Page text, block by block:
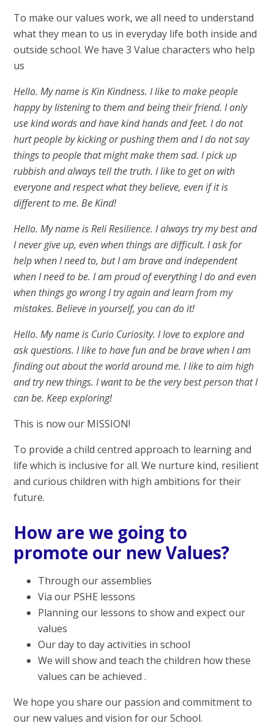
To make our values work, we all need to understand
what they mean to us in everyday life both inside and
outside school. We have 3 Value characters who help
us
Hello. My name is Kin Kindness. I like to make people
happy by listening to them and being their friend. I only
use kind words and have kind hands and feet. I do not
hurt people by kicking or pushing them and I do not say
things to people that might make them sad. I pick up
rubbish and always tell the truth. I like to get on with
everyone and respect what they believe, even if it is
different to me. Be Kind!
Hello. My name is Reli Resilience. I always try my best and
I never give up, even when things are difficult. I ask for
help when I need to, but I am brave and independent
when I need to be. I am proud of everything I do and even
when things go wrong I try again and learn from my
mistakes. Believe in yourself, you can do it!
Hello. My name is Curio Curiosity. I love to explore and
ask questions. I like to have fun and be brave when I am
finding out about the world around me. I like to aim high
and try new things. I want to be the very best person that I
can be. Keep exploring!
This is now our MISSION!
To provide a child centred approach to learning and
life which is inclusive for all. We nurture kind, resilient
and curious children with high ambitions for their
future.
How are we going to
promote our new Values?
Through our assemblies
Via our PSHE lessons
Planning our lessons to show and expect our
values
Our day to day activities in school
We will show and teach the children how these
values can be achieved .
We hope you share our passion and commitment to
our new values and vision for our School.